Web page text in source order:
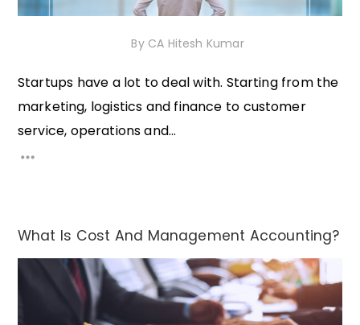
By CA Hitesh Kumar
Startups have a lot to deal with. Starting from the
marketing, logistics and finance to customer
service, operations and...
What Is Cost And Management Accounting?